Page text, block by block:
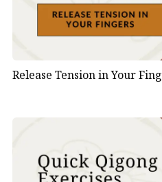
Release Tension in Your